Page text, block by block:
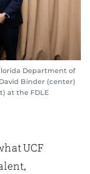
Department of
Binder (center)
at the FDLE
UCF